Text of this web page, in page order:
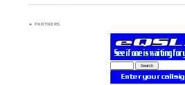
PARTNERS